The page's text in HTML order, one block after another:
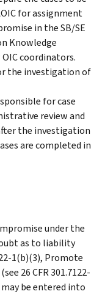
for assignment
in the SB/SE
Knowledge
coordinators.
the investigation of
for case
review and
the investigation
are completed in
under the
as to liability
1(b)(3), Promote
26 CFR 301.7122-
be entered into